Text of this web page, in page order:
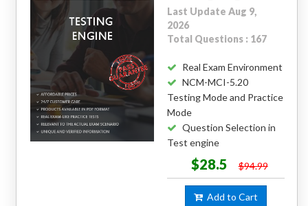
Last Update Aug 9,
2026
Total Questions : 167
Real Exam Environment
NCM-MCI-5.20
Testing Mode and Practice
Mode
Question Selection in
Test engine
$28.5 $94.99
Add to Cart